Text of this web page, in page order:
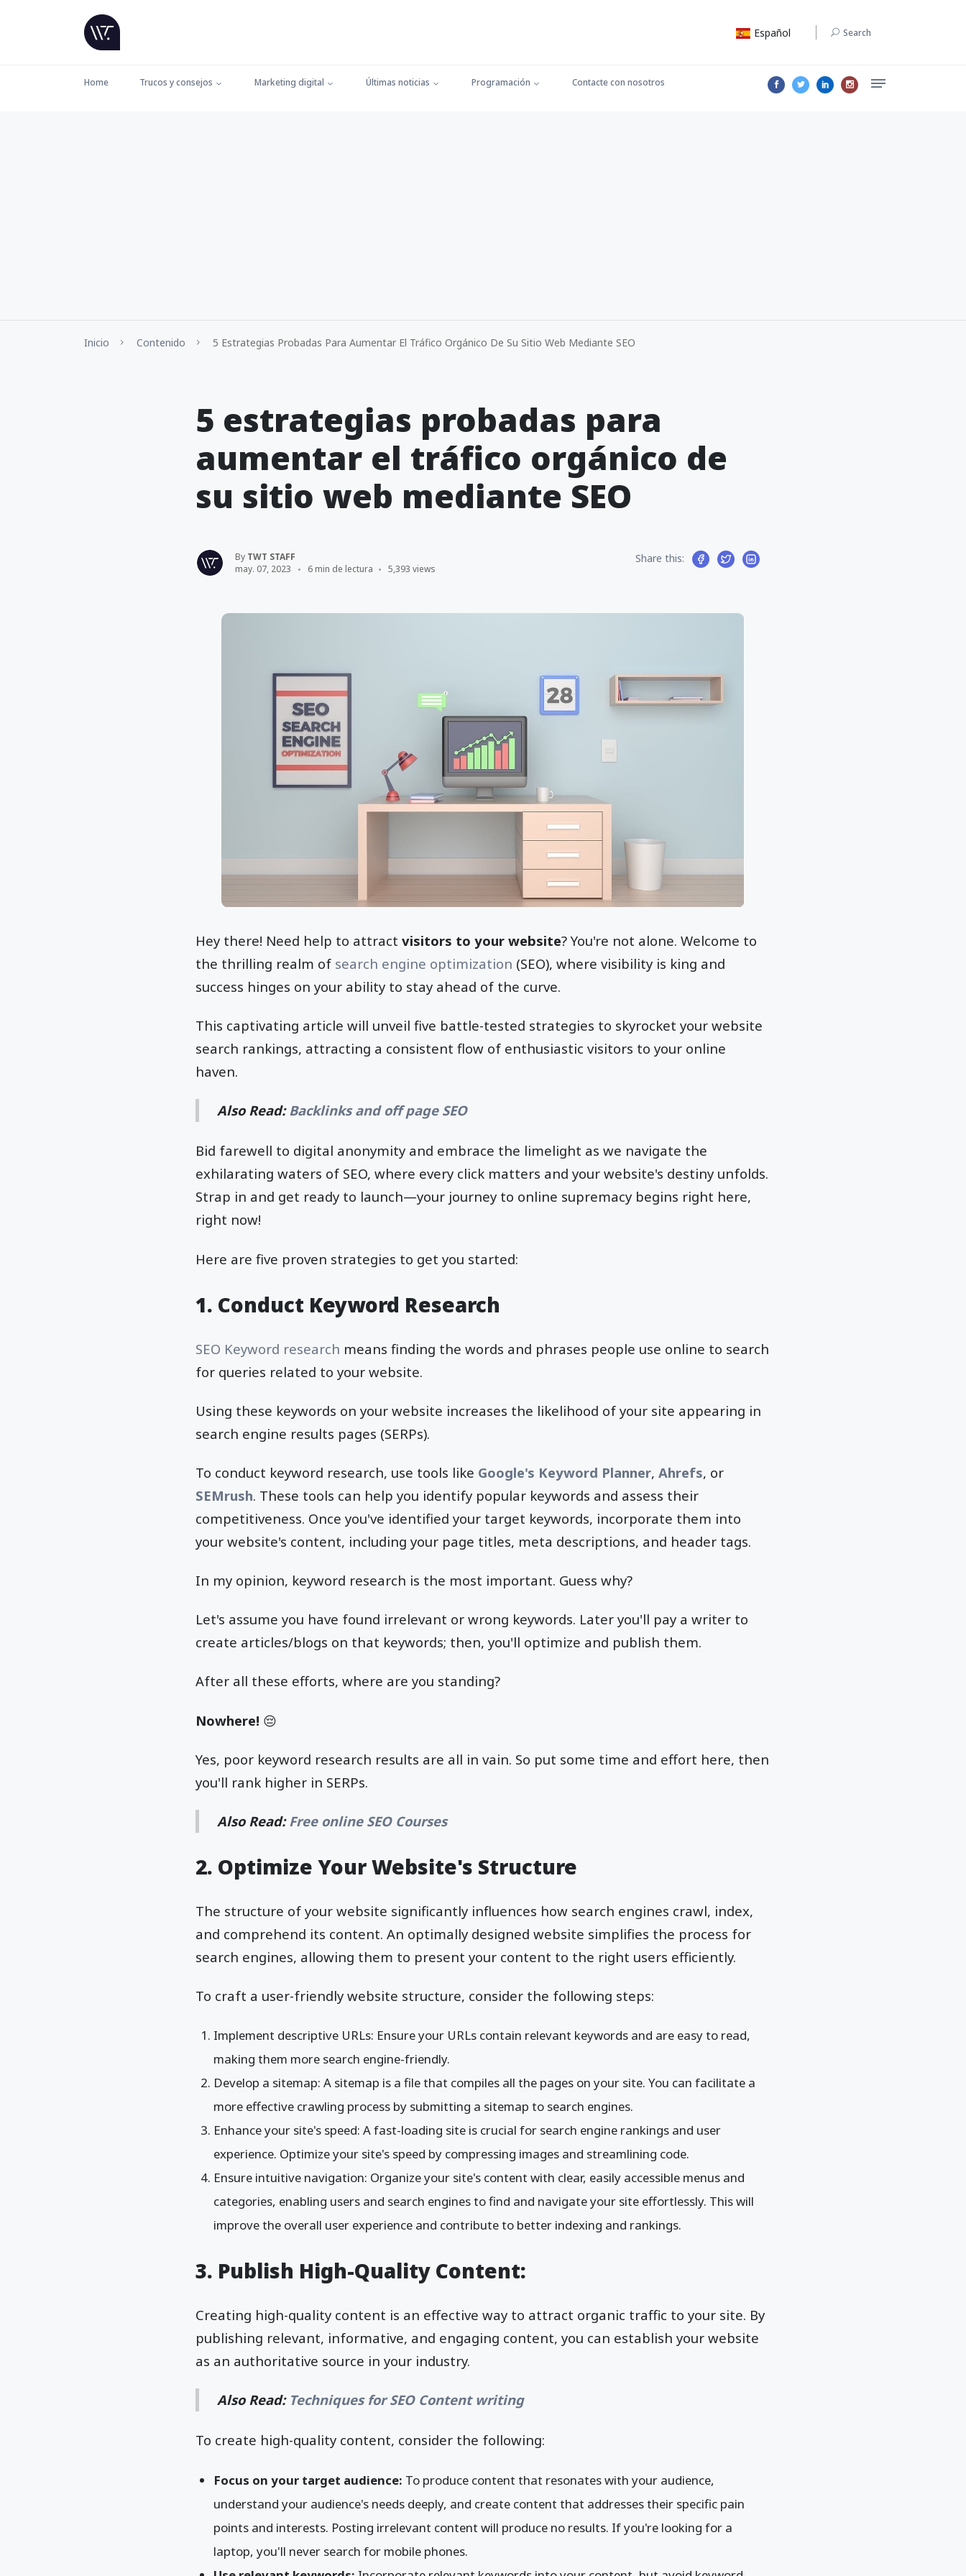
Español Search
Home Trucos y consejos Marketing digital Últimas noticias Programación Contacte con nosotros
Inicio Contenido 5 Estrategias Probadas Para Aumentar El Tráfico Orgánico De Su Sitio Web Mediante SEO
5 estrategias probadas para
aumentar el tráfico orgánico de
su sitio web mediante SEO
By TWT STAFF
may. 07, 2023
6 min de lectura 5,393 views
Share this:
Hey there! Need help to attract visitors to your website? You're not alone. Welcome to
the thrilling realm of search engine optimization (SEO), where visibility is king and
success hinges on your ability to stay ahead of the curve.
This captivating article will unveil five battle-tested strategies to skyrocket your website
search rankings, attracting a consistent flow of enthusiastic visitors to your online
haven.
Also Read:Backlinks and off page SEO
Bid farewell to digital anonymity and embrace the limelight as we navigate the
exhilarating waters of SEO, where every click matters and your website's destiny unfolds.
Strap in and get ready to launch—your journey to online supremacy begins right here,
right now!
Here are five proven strategies to get you started:
1. Conduct Keyword Research
SEO Keyword research means finding the words and phrases people use online to search
for queries related to your website.
Using these keywords on your website increases the likelihood of your site appearing in
search engine results pages (SERPs).
To conduct keyword research, use tools like Google's Keyword Planner, Ahrefs, or
SEMrush. These tools can help you identify popular keywords and assess their
competitiveness. Once you've identified your target keywords, incorporate them into
your website's content, including your page titles, meta descriptions, and header tags.
In my opinion, keyword research is the most important. Guess why?
Let's assume you have found irrelevant or wrong keywords. Later you'll pay a writer to
create articles/blogs on that keywords; then, you'll optimize and publish them.
After all these efforts, where are you standing?
Nowhere! 😔
Yes, poor keyword research results are all in vain. So put some time and effort here, then
you'll rank higher in SERPs.
Also Read: Free online SEO Courses
2. Optimize Your Website's Structure
The structure of your website significantly influences how search engines crawl, index,
and comprehend its content. An optimally designed website simplifies the process for
search engines, allowing them to present your content to the right users efficiently.
To craft a user-friendly website structure, consider the following steps:
Implement descriptive URLs: Ensure your URLs contain relevant keywords and are easy to read,
making them more search engine-friendly.
Develop a sitemap: A sitemap is a file that compiles all the pages on your site. You can facilitate a
more effective crawling process by submitting a sitemap to search engines.
Enhance your site's speed: A fast-loading site is crucial for search engine rankings and user
experience. Optimize your site's speed by compressing images and streamlining code.
Ensure intuitive navigation: Organize your site's content with clear, easily accessible menus and
categories, enabling users and search engines to find and navigate your site effortlessly. This will
improve the overall user experience and contribute to better indexing and rankings.
3. Publish High-Quality Content:
Creating high-quality content is an effective way to attract organic traffic to your site. By
publishing relevant, informative, and engaging content, you can establish your website
as an authoritative source in your industry.
Also Read: Techniques for SEO Content writing
To create high-quality content, consider the following:
Focus on your target audience: To produce content that resonates with your audience,
understand your audience's needs deeply, and create content that addresses their specific pain
points and interests. Posting irrelevant content will produce no results. If you're looking for a
laptop, you'll never search for mobile phones.